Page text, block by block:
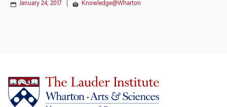
January 24, 2017 Knowledge@Wharton